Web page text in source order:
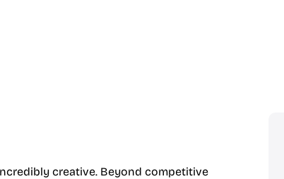
creative. Beyond competitive